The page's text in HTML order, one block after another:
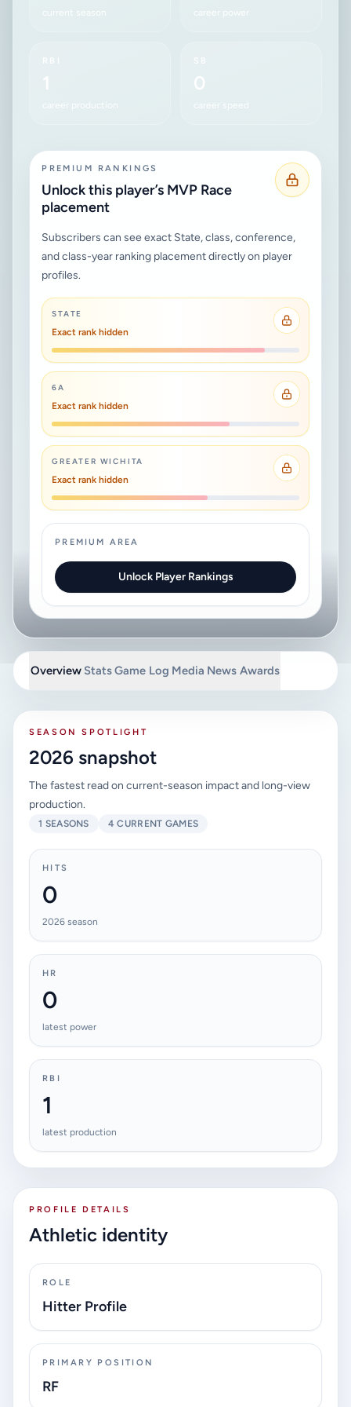
current season career power
RBI
1
career production
SB
0
career speed
PREMIUM RANKINGS
Unlock this player’s MVP Race
placement
Subscribers can see exact State, class, conference,
and class-year ranking placement directly on player
profiles.
STATE
Exact rank hidden
6A
Exact rank hidden
GREATER WICHITA
Exact rank hidden
PREMIUM AREA
Unlock Player Rankings
Overview StatsGame Log Media News Awards
SEASON SPOTLIGHT
2026 snapshot
The fastest read on current-season impact and long-view
production.
1 SEASONS 4 CURRENT GAMES
HITS
0
2026 season
HR
0
latest power
RBI
1
latest production
PROFILE DETAILS
Athletic identity
ROLE
Hitter Profile
PRIMARY POSITION
RF